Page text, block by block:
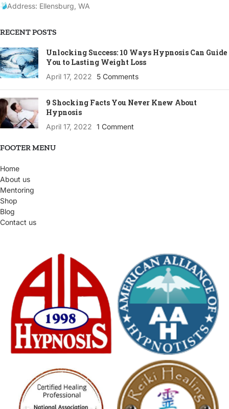
Address: Ellensburg, WA
RECENT POSTS
Unlocking Success: 10 Ways Hypnosis Can Guide
You to Lasting Weight Loss
April 17, 2022 5 Comments
9 Shocking Facts You Never Knew About
Hypnosis
April 17, 2022 1 Comment
FOOTER MENU
Home
About us
Mentoring
Shop
Blog
Contact us